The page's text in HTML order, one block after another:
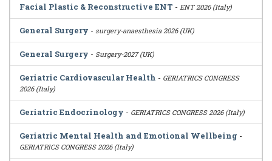
Facial Plastic & Reconstructive ENT - ENT 2026 (Italy)
General Surgery - surgery-anaesthesia 2026 (UK)
General Surgery - Surgery-2027 (UK)
Geriatric Cardiovascular Health - GERIATRICS CONGRESS
2026 (Italy)
Geriatric Endocrinology - GERIATRICS CONGRESS 2026 (Italy)
Geriatric Mental Health and Emotional Wellbeing -
GERIATRICS CONGRESS 2026 (Italy)